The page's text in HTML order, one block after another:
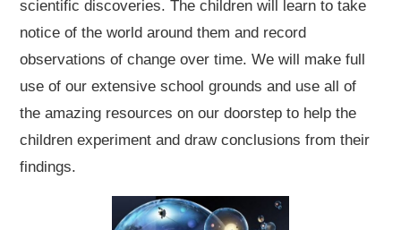
scientific discoveries. The children will learn to take
notice of the world around them and record
observations of change over time. We will make full
use of our extensive school grounds and use all of
the amazing resources on our doorstep to help the
children experiment and draw conclusions from their
findings.